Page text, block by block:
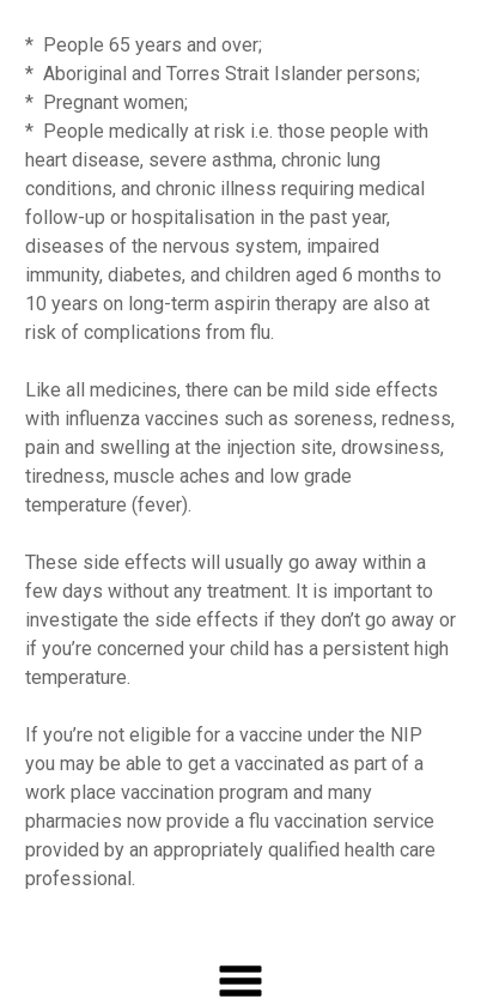
* People 65 years and over;
* Aboriginal and Torres Strait Islander persons;
* Pregnant women;
* People medically at risk i.e. those people with
heart disease, severe asthma, chronic lung
conditions, and chronic illness requiring medical
follow-up or hospitalisation in the past year,
diseases of the nervous system, impaired
immunity, diabetes, and children aged 6 months to
10 years on long-term aspirin therapy are also at
risk of complications from flu.
Like all medicines, there can be mild side effects
with influenza vaccines such as soreness, redness,
pain and swelling at the injection site, drowsiness,
tiredness, muscle aches and low grade
temperature (fever).
These side effects will usually go away within a
few days without any treatment. It is important to
investigate the side effects if they don’t go away or
if you’re concerned your child has a persistent high
temperature.
If you’re not eligible for a vaccine under the NIP
you may be able to get a vaccinated as part of a
work place vaccination program and many
pharmacies now provide a flu vaccination service
provided by an appropriately qualified health care
professional.